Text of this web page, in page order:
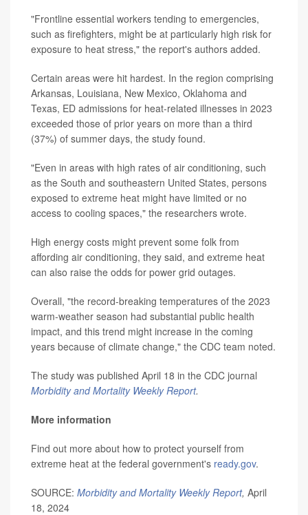
"Frontline essential workers tending to emergencies,
such as firefighters, might be at particularly high risk for
exposure to heat stress," the report's authors added.
Certain areas were hit hardest. In the region comprising
Arkansas, Louisiana, New Mexico, Oklahoma and
Texas, ED admissions for heat-related illnesses in 2023
exceeded those of prior years on more than a third
(37%) of summer days, the study found.
"Even in areas with high rates of air conditioning, such
as the South and southeastern United States, persons
exposed to extreme heat might have limited or no
access to cooling spaces," the researchers wrote.
High energy costs might prevent some folk from
affording air conditioning, they said, and extreme heat
can also raise the odds for power grid outages.
Overall, "the record-breaking temperatures of the 2023
warm-weather season had substantial public health
impact, and this trend might increase in the coming
years because of climate change," the CDC team noted.
The study was published April 18 in the CDC journal
Morbidity and Mortality Weekly Report.
More information
Find out more about how to protect yourself from
extreme heat at the federal government's ready.gov.
SOURCE: Morbidity and Mortality Weekly Report, April
18, 2024